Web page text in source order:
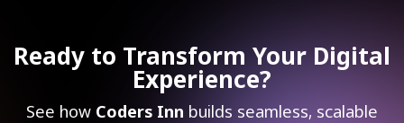
Ready to Transform Your Digital
Experience?
See how Coders Inn builds seamless, scalable